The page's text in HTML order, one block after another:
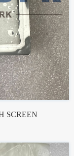
SCREEN